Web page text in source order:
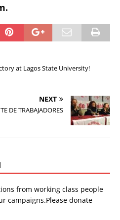
.
at Lagos State University!
NEXT
DE TRABAJADORES
from working class people
campaigns.Please donate